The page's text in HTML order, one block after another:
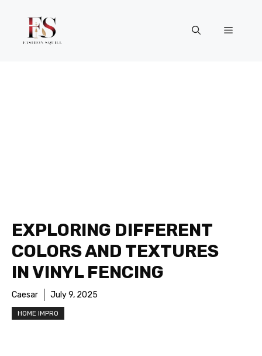
content
Menu
EXPLORING DIFFERENT
COLORS AND TEXTURES
IN VINYL FENCING
Caesar July 9, 2025
HOME IMPRO